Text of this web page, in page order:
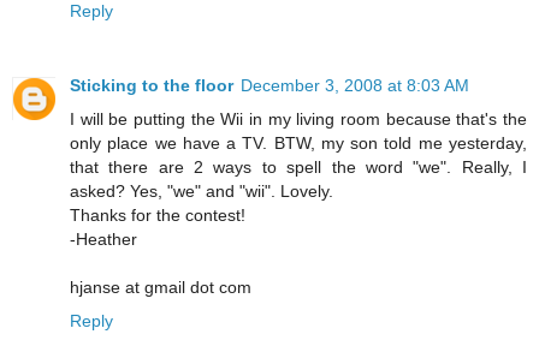
Reply
Sticking to the floor December 3, 2008 at 8:03 AM
I will be putting the Wii in my living room because that's the
only place we have a TV. BTW, my son told me yesterday,
that there are 2 ways to spell the word "we". Really, I
asked? Yes, "we" and "wii". Lovely.
Thanks for the contest!
-Heather
hjanse at gmail dot com
Reply